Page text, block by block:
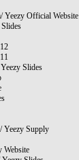
Yeezy Official Website
Slides
Yeezy Supply
Website